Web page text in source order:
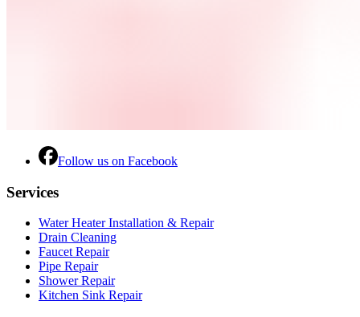
Follow us on Facebook
Services
Water Heater Installation & Repair
Drain Cleaning
Faucet Repair
Pipe Repair
Shower Repair
Kitchen Sink Repair